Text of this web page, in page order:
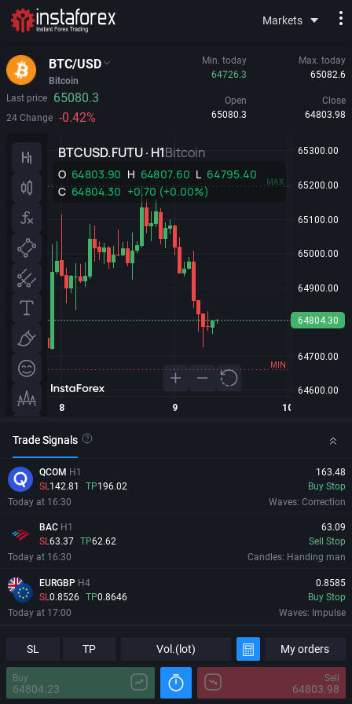
Markets
BTC/USD
Bitcoin
Min. today
64726.3
Max. today
65082.6
Last price 65080.3
24 Change -0.42%
Open
65080.3
Close
64803.98
SL TP Vol.(lot) My orders
Buy
64804.23
Sell
64803.98
Trade Signals
QCOM H1
SL 142.81 TP196.02
163.48
Buy Stop
Today at 16:30
Waves: Correction
BAC H1
SL63.37 TP62.62
63.09
Sell Stop
Today at 16:30
Candles: Handing man
EURGBP H4
SL 0.8526 TP0.8646
0.8585
Buy Stop
Today at 17:00
Waves: Impulse
TP
Buy Stop
Today at 17:14
Levels: Trend channel
MRVL
213.81
Information Major Changes
09/08/2026 06:13:09 GMT+0